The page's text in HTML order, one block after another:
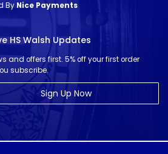
By Nice Payments
HS Walsh Updates
and offers first. 5% off your first order
subscribe.
Sign Up Now